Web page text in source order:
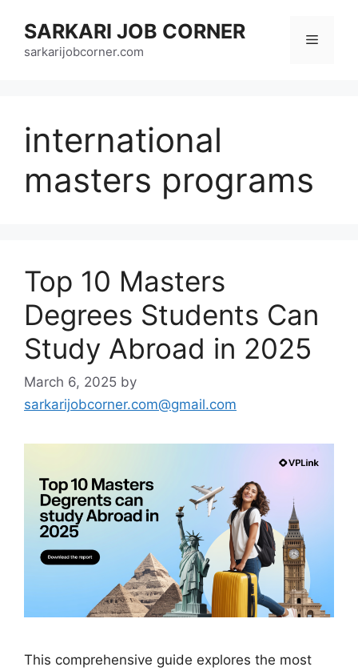
content
SARKARI JOB CORNER
sarkarijobcorner.com
Menu
international
masters programs
Top 10 Masters
Degrees Students Can
Study Abroad in 2025
March 6, 2025 by
sarkarijobcorner.com@gmail.com
This comprehensive guide explores the most